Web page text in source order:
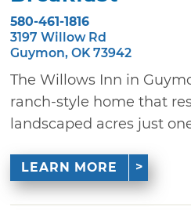
580-461-1816
3197 Willow Rd
Guymon, OK 73942
The Willows Inn in
ranch-style home that
landscaped acres just
LEARN MORE